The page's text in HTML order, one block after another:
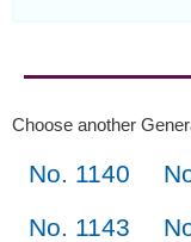
Choose another
No. 1140
No. 1143